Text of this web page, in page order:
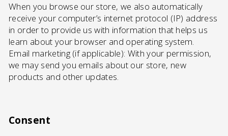
When you browse our store, we also automatically
receive your computer’s internet protocol (IP) address
in order to provide us with information that helps us
learn about your browser and operating system.
Email marketing (if applicable): With your permission,
we may send you emails about our store, new
products and other updates.
Consent